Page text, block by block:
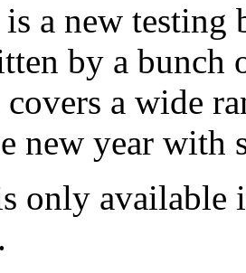
a new
by a bunch
covers a wide
new year with
only available